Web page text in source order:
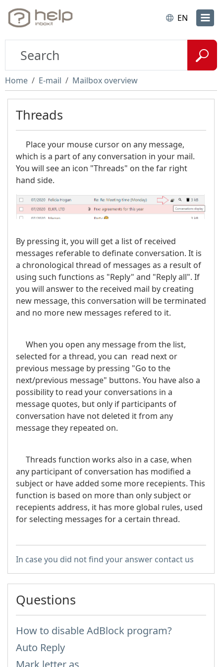
EN
Home E-mail Mailbox overview
Threads
Place your mouse cursor on any message,
which is a part of any conversation in your mail.
You will see an icon "Threads" on the far right
hand side.
By pressing it, you will get a list of received
messages referable to definate conversation. It is
a chronological thread of messages as a result of
using such functions as "Reply" and "Reply all". If
you will answer to the received mail by creating
new message, this conversation will be terminated
and no more new messages refered to it.
When you open any message from the list,
selected for a thread, you can read next or
previous message by pressing "Go to the
next/previous message" buttons. You have also a
possibility to read your conversations in a
message quotes, but only if participants of
conversation have not deleted it from any
message they repeated on.
Threads function works also in a case, when
any participant of conversation has modified a
subject or have added some more recepients. This
function is based on more than only subject or
recepients address, it has more global rules, used
for selecting messages for a certain thread.
In case you did not find your answer contact us
Questions
How to disable AdBlock program?
Auto Reply
Mark letter as